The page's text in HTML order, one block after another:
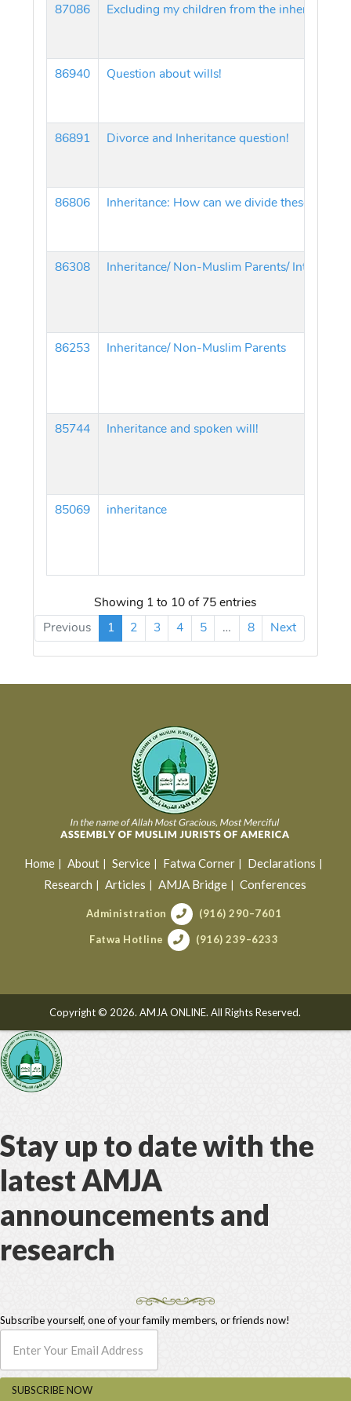
87086 Excluding my children from the inheritance!
86940 Question about wills!
86891 Divorce and Inheritance question!
86806 Inheritance: How can we divide these
86308 Inheritance/ Non-Muslim Parents/ Interest
86253 Inheritance/ Non-Muslim Parents
85744 Inheritance and spoken will!
85069 inheritance
Showing 1 to 10 of 75 entries
Previous
1 2 3 4 5 … 8 Next
Home About Service Fatwa Corner
Declarations
Research
Articles AMJA Bridge Conferences
Administration (916) 290–7601
Fatwa Hotline (916) 239–6233
Copyright © 2026. AMJA ONLINE. All Rights Reserved.
Stay up to date with the
latest AMJA
announcements and
research
Subscribe yourself, one of your family members, or friends now!
SUBSCRIBE NOW